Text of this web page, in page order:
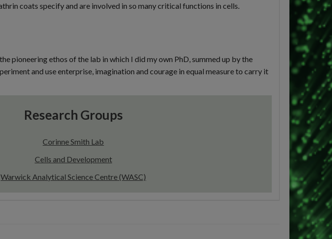
coats specify and are involved in so many critical functions in cells.
pioneering ethos of the lab in which I did my own PhD, summed up by the
and use enterprise, imagination and courage in equal measure to carry it
Research Groups
Corinne Smith Lab
Cells and Development
Warwick Analytical Science Centre (WASC)